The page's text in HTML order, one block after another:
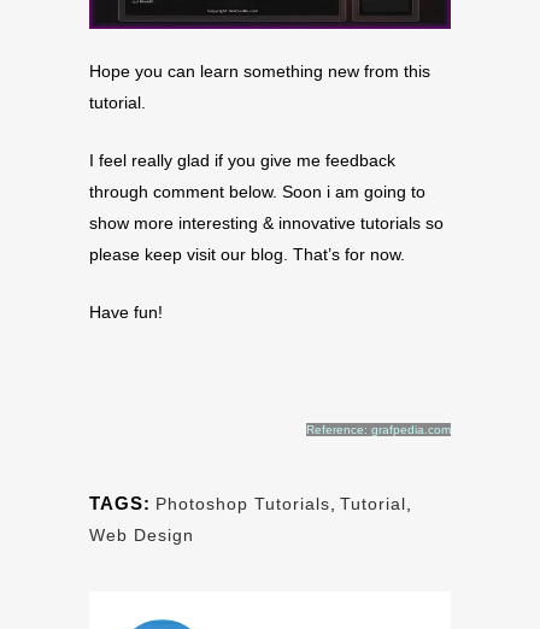
Hope you can learn something new from this
tutorial.
I feel really glad if you give me feedback
through comment below. Soon i am going to
show more interesting & innovative tutorials so
please keep visit our blog. That’s for now.
Have fun!
Reference: grafpedia.com
TAGS: Photoshop Tutorials, Tutorial,
Web Design